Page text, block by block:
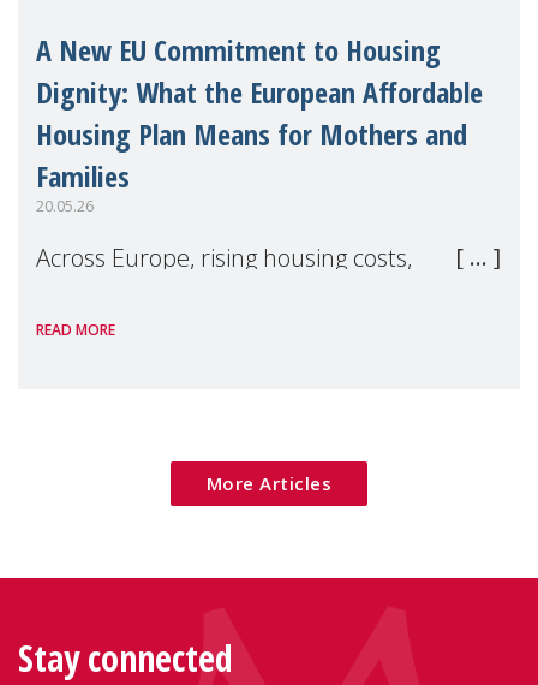
A New EU Commitment to Housing
Dignity: What the European Affordable
Housing Plan Means for Mothers and
Families
20.05.26
Across Europe, rising housing costs,
poverty are placing increasing pressure on
READ MORE
More Articles
Stay connected